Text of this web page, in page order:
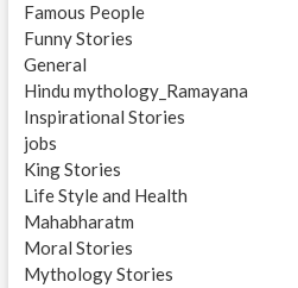
Famous People
Funny Stories
General
Hindu mythology_Ramayana
Inspirational Stories
jobs
King Stories
Life Style and Health
Mahabharatm
Moral Stories
Mythology Stories